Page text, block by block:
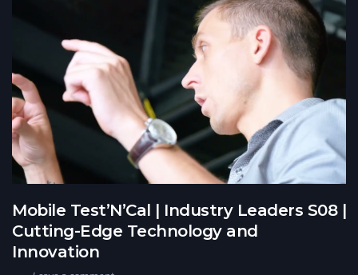
Mobile Test’N’Cal | Industry Leaders S08 |
Cutting-Edge Technology and
Innovation